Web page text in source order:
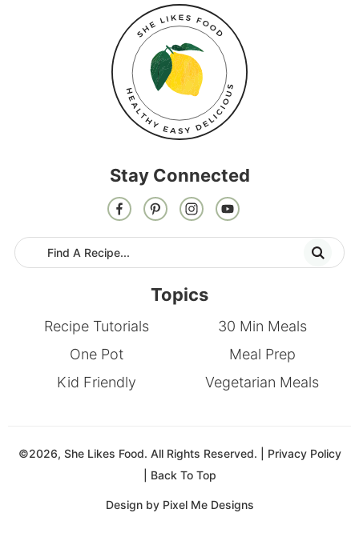
Stay Connected
Topics
Recipe Tutorials
30 Min Meals
One Pot
Meal Prep
Kid Friendly
Vegetarian Meals
©2026, She Likes Food. All Rights Reserved. | Privacy Policy
Back To Top
Design by Pixel Me Designs